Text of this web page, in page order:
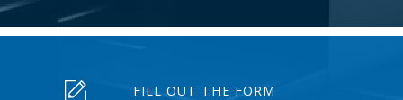
FILL OUT THE FORM